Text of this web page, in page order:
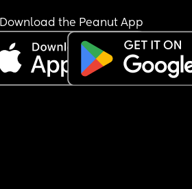
Download the Peanut App